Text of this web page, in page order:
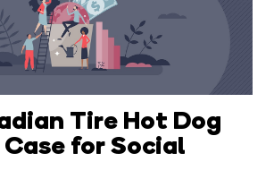
Tire Hot Dog
for Social